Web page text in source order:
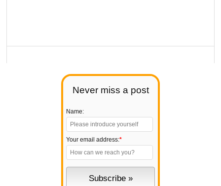
Never miss a post
Name:
Your email address:*